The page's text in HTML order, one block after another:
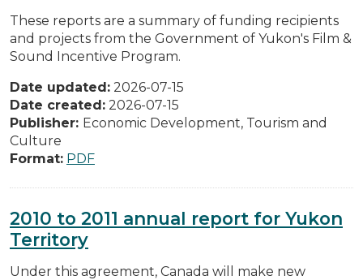
These reports are a summary of funding recipients
and projects from the Government of Yukon's Film &
Sound Incentive Program.
Date updated: 2026-07-15
Date created: 2026-07-15
Publisher: Economic Development, Tourism and
Culture
Format: PDF
2010 to 2011 annual report for Yukon
Territory
Under this agreement, Canada will make new